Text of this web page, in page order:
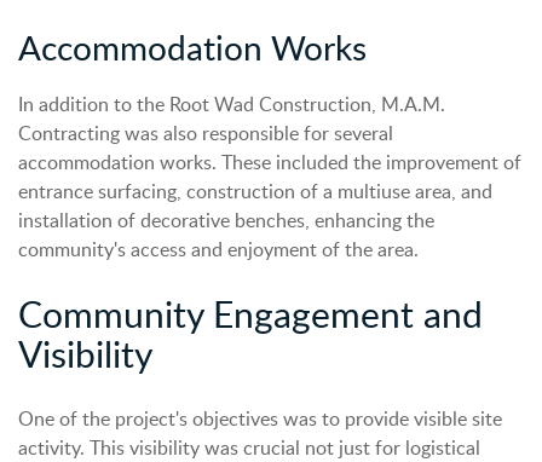
Accommodation Works
In addition to the Root Wad Construction, M.A.M.
Contracting was also responsible for several
accommodation works. These included the improvement of
entrance surfacing, construction of a multiuse area, and
installation of decorative benches, enhancing the
community's access and enjoyment of the area.
Community Engagement and
Visibility
One of the project's objectives was to provide visible site
activity. This visibility was crucial not just for logistical